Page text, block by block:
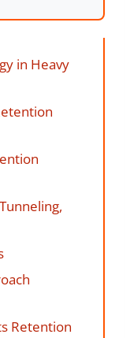
in Heavy
Retention